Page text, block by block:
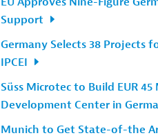
Support
Germany Selects 38 Projects
IPCEI
Süss Microtec to Build EUR 45
Development Center in
Munich to Get State-of-the